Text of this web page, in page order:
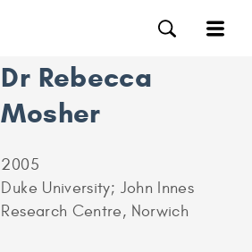
Dr Rebecca
Mosher
2005
Duke University; John Innes
Research Centre, Norwich